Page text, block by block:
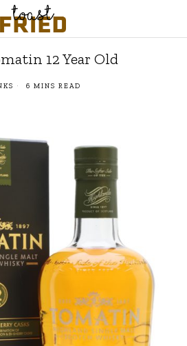
12 Year Old
6 MINS READ